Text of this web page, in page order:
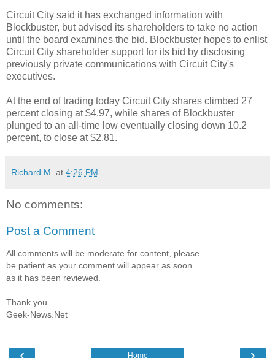
Circuit City said it has exchanged information with
Blockbuster, but advised its shareholders to take no action
until the board examines the bid. Blockbuster hopes to enlist
Circuit City shareholder support for its bid by disclosing
previously private communications with Circuit City's
executives.
At the end of trading today Circuit City shares climbed 27
percent closing at $4.97, while shares of Blockbuster
plunged to an all-time low eventually closing down 10.2
percent, to close at $2.81.
Richard M. at 4:26 PM
No comments:
Post a Comment
All comments will be moderate for content, please
be patient as your comment will appear as soon
as it has been reviewed.
Thank you
Geek-News.Net
Home